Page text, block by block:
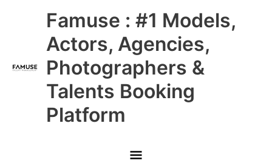
Famuse : #1 Models,
Actors, Agencies,
Photographers &
Talents Booking
Platform
Main
Menu